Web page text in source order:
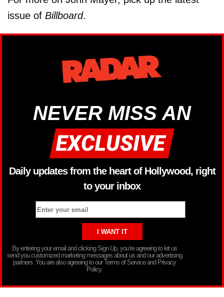
issue of Billboard.
NEVER MISS AN
Daily updates from the heart of Hollywood, right
to your inbox
By entering your email and clicking Sign Up, you’re agreeing to let us
send you customized marketing messages about us and our advertising
partners. You are also agreeing to our Terms of Service and Privacy
Policy.